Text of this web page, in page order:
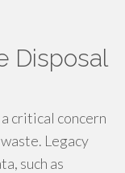
Disposal
critical concern
Legacy
such as